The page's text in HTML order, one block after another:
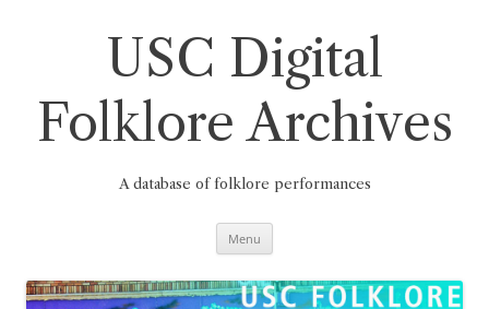
USC Digital
Folklore Archives
A database of folklore performances
Menu